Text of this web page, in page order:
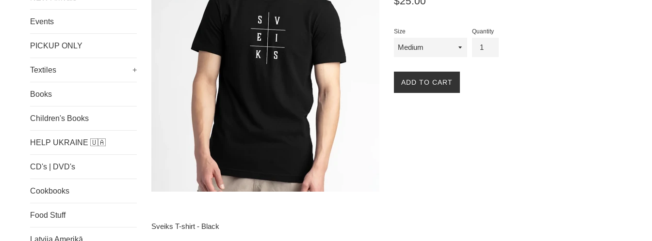
Events
PICKUP ONLY
Textiles +
Books
Children's Books
HELP UKRAINE 🇺🇦
CD's | DVD's
Cookbooks
Food Stuff
Latvija Amerikā
Size Quantity
ADD TO CART
Sveiks T-shirt - Black